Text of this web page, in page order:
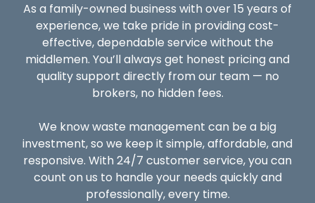
As a family-owned business with over 15 years of
experience, we take pride in providing cost-
effective, dependable service without the
middlemen. You’ll always get honest pricing and
quality support directly from our team — no
brokers, no hidden fees.
We know waste management can be a big
investment, so we keep it simple, affordable, and
responsive. With 24/7 customer service, you can
count on us to handle your needs quickly and
professionally, every time.